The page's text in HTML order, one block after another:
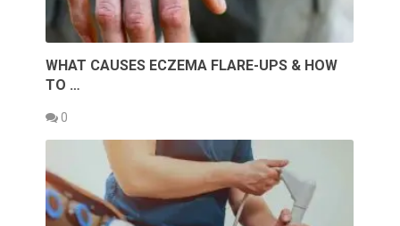
WHAT CAUSES ECZEMA FLARE-UPS & HOW
TO …
0